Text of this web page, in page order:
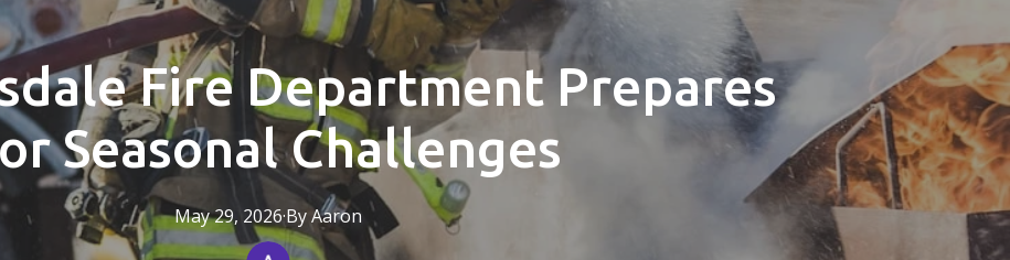
Fire Department Prepares
Seasonal Challenges
May 29, 2026·ByAaron